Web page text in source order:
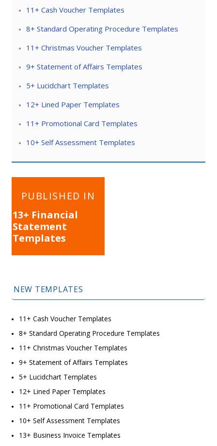
11+ Cash Voucher Templates
8+ Standard Operating Procedure Templates
11+ Christmas Voucher Templates
9+ Statement of Affairs Templates
5+ Lucidchart Templates
12+ Lined Paper Templates
11+ Promotional Card Templates
10+ Self Assessment Templates
navigation
PUBLISHED IN
13+ Financial
Statement
Templates
NEW TEMPLATES
11+ Cash Voucher Templates
8+ Standard Operating Procedure Templates
11+ Christmas Voucher Templates
9+ Statement of Affairs Templates
5+ Lucidchart Templates
12+ Lined Paper Templates
11+ Promotional Card Templates
10+ Self Assessment Templates
13+ Business Invoice Templates